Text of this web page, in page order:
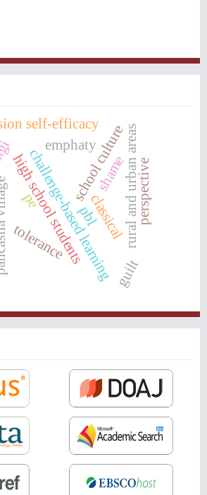
challenge-based learning
school culture
self-efficacy
high school studentspbl rural and urban areas
tolerance
emphaty
classicalperspective
pe
guilt
shame